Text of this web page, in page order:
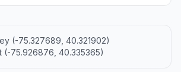
(-75.327689, 40.321902)
(-75.926876, 40.335365)